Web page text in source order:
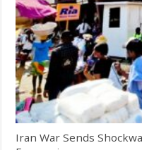
Iran War Sends